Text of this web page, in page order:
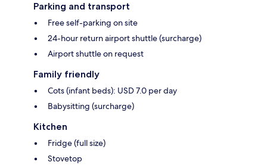
Parking and transport
Free self-parking on site
24-hour return airport shuttle (surcharge)
Airport shuttle on request
Family friendly
Cots (infant beds): USD 7.0 per day
Babysitting (surcharge)
Kitchen
Fridge (full size)
Stovetop